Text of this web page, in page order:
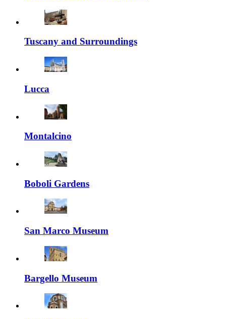
Tuscany and Surroundings
Lucca
Montalcino
Boboli Gardens
San Marco Museum
Bargello Museum